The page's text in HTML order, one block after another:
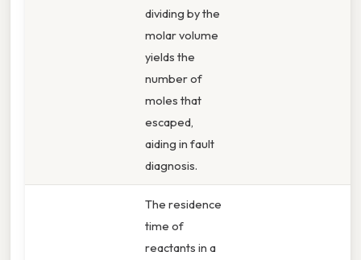
dividing by the
molar volume
yields the
number of
moles that
escaped,
aiding in fault
diagnosis.
The residence
time of
reactants in a